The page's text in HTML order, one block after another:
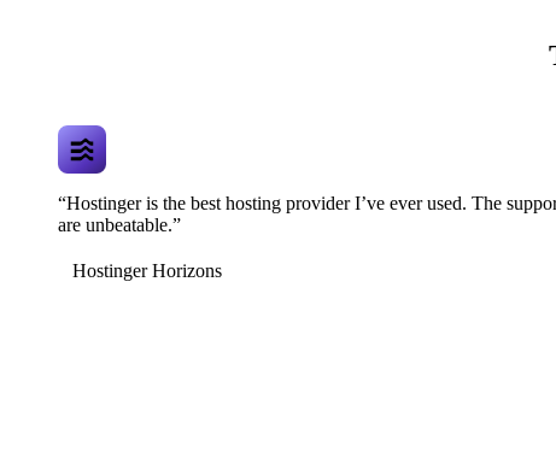
“Hostinger is the best hosting provider I’ve ever used. The
are unbeatable.”
Hostinger Horizons